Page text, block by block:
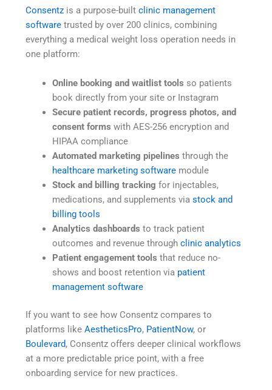
Consentz is a purpose-builtclinic management
software trusted by over 200 clinics, combining
everything a medical weight loss operation needs in
one platform:
Online booking and waitlist tools so patients
book directly from your site or Instagram
Secure patient records, progress photos, and
consent forms with AES-256 encryption and
HIPAA compliance
Automated marketing pipelines through the
healthcare marketing software module
Stock and billing tracking for injectables,
medications, and supplements viastock and
billing tools
Analytics dashboards to track patient
outcomes and revenue throughclinic analytics
Patient engagement tools that reduce no-
shows and boost retention via patient
management software
If you want to see how Consentz compares to
platforms likeAestheticsPro, PatientNow, or
Boulevard, Consentz offers deeper clinical workflows
at a more predictable price point, with a free
onboarding service for new practices.